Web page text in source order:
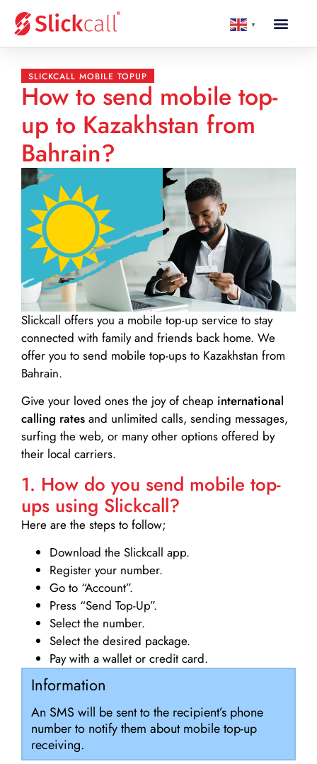
▼
SLICKCALL MOBILE TOPUP
How to send mobile top-
up to Kazakhstan from
Bahrain?
Slickcall offers you a mobile top-up service to stay
connected with family and friends back home. We
offer you to send mobile top-ups to Kazakhstan from
Bahrain.
Give your loved ones the joy of cheap international
calling rates and unlimited calls, sending messages,
surfing the web, or many other options offered by
their local carriers.
1. How do you send mobile top-
ups using Slickcall?
Here are the steps to follow;
Download the Slickcall app.
Register your number.
Go to “Account”.
Press “Send Top-Up”.
Select the number.
Select the desired package.
Pay with a wallet or credit card.
Information
An SMS will be sent to the recipient’s phone
number to notify them about mobile top-up
receiving.